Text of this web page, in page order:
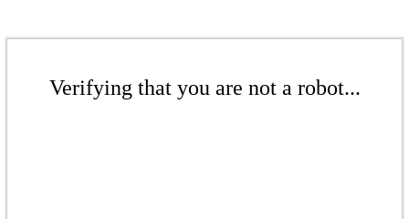
Verifying that you are not a robot...